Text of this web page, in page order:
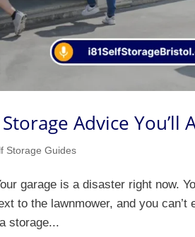
Advice You’ll
Storage Guides
garage is a disaster right now.
to the lawnmower, and you
storage...